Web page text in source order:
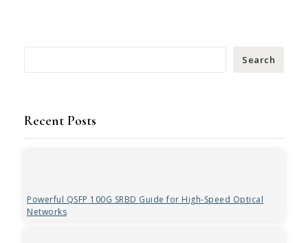
Search
Recent Posts
Powerful QSFP 100G SRBD Guide for High-Speed Optical
Networks